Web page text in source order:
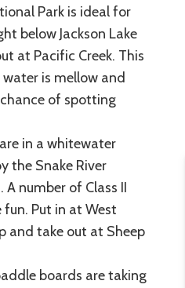
Park is ideal for
below Jackson Lake
at Pacific Creek. This
is mellow and
of spotting
in a whitewater
the Snake River
A number of Class II
fun. Put in at West
and take out at Sheep
boards are taking